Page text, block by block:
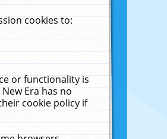
cookies to:
or functionality is
Era has no
cookie policy if